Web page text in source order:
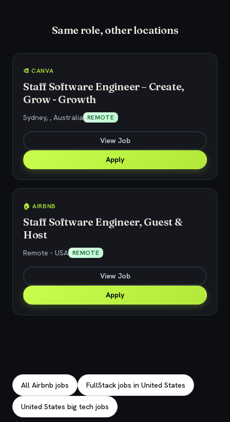
Same role, other locations
🎨 CANVA
Staff Software Engineer – Create,
Grow - Growth
Sydney, , Australia REMOTE
View Job
Apply
🏠 AIRBNB
Staff Software Engineer, Guest &
Host
Remote - USA REMOTE
View Job
Apply
All Airbnb jobs FullStack jobs in United States
United States big tech jobs